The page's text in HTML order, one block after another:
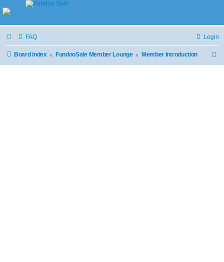
FAQ Login
Board index FundooSale Member Lounge Member Introduction